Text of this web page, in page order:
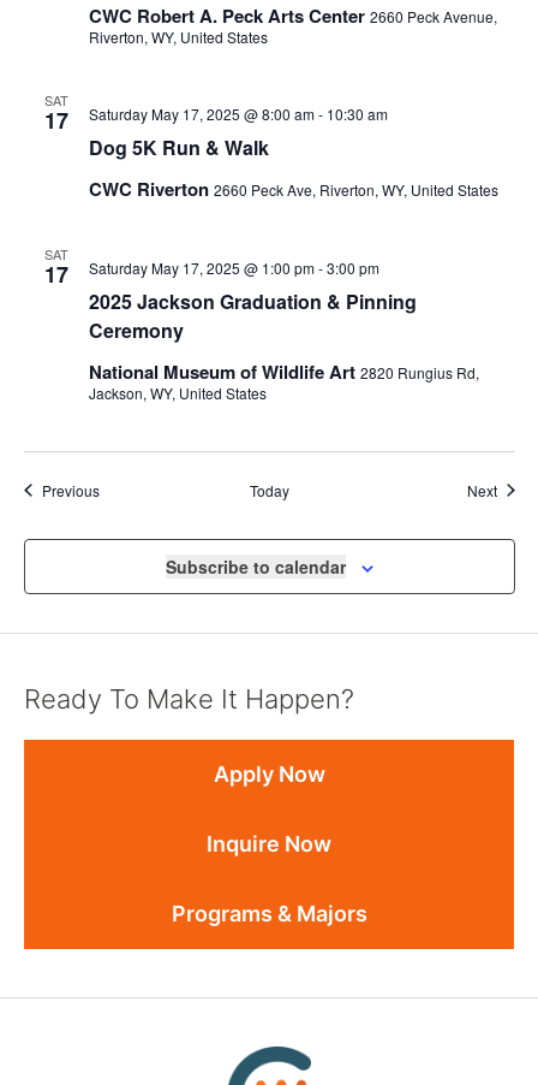
CWC Robert A. Peck Arts Center 2660 Peck Avenue,
Riverton, WY, United States
SAT
17
Dog 5K Run & Walk
Saturday May 17, 2025 @ 8:00 am- 10:30 am
CWC Riverton 2660 Peck Ave, Riverton, WY, United States
SAT
17
2025 Jackson Graduation & Pinning
Ceremony
Saturday May 17, 2025 @ 1:00 pm-3:00 pm
National Museum of Wildlife Art 2820 Rungius Rd,
Jackson, WY, United States
PreviousEvents Today Next
Subscribe to calendar
Ready To Make It Happen?
Apply Now
Inquire Now
Programs & Majors